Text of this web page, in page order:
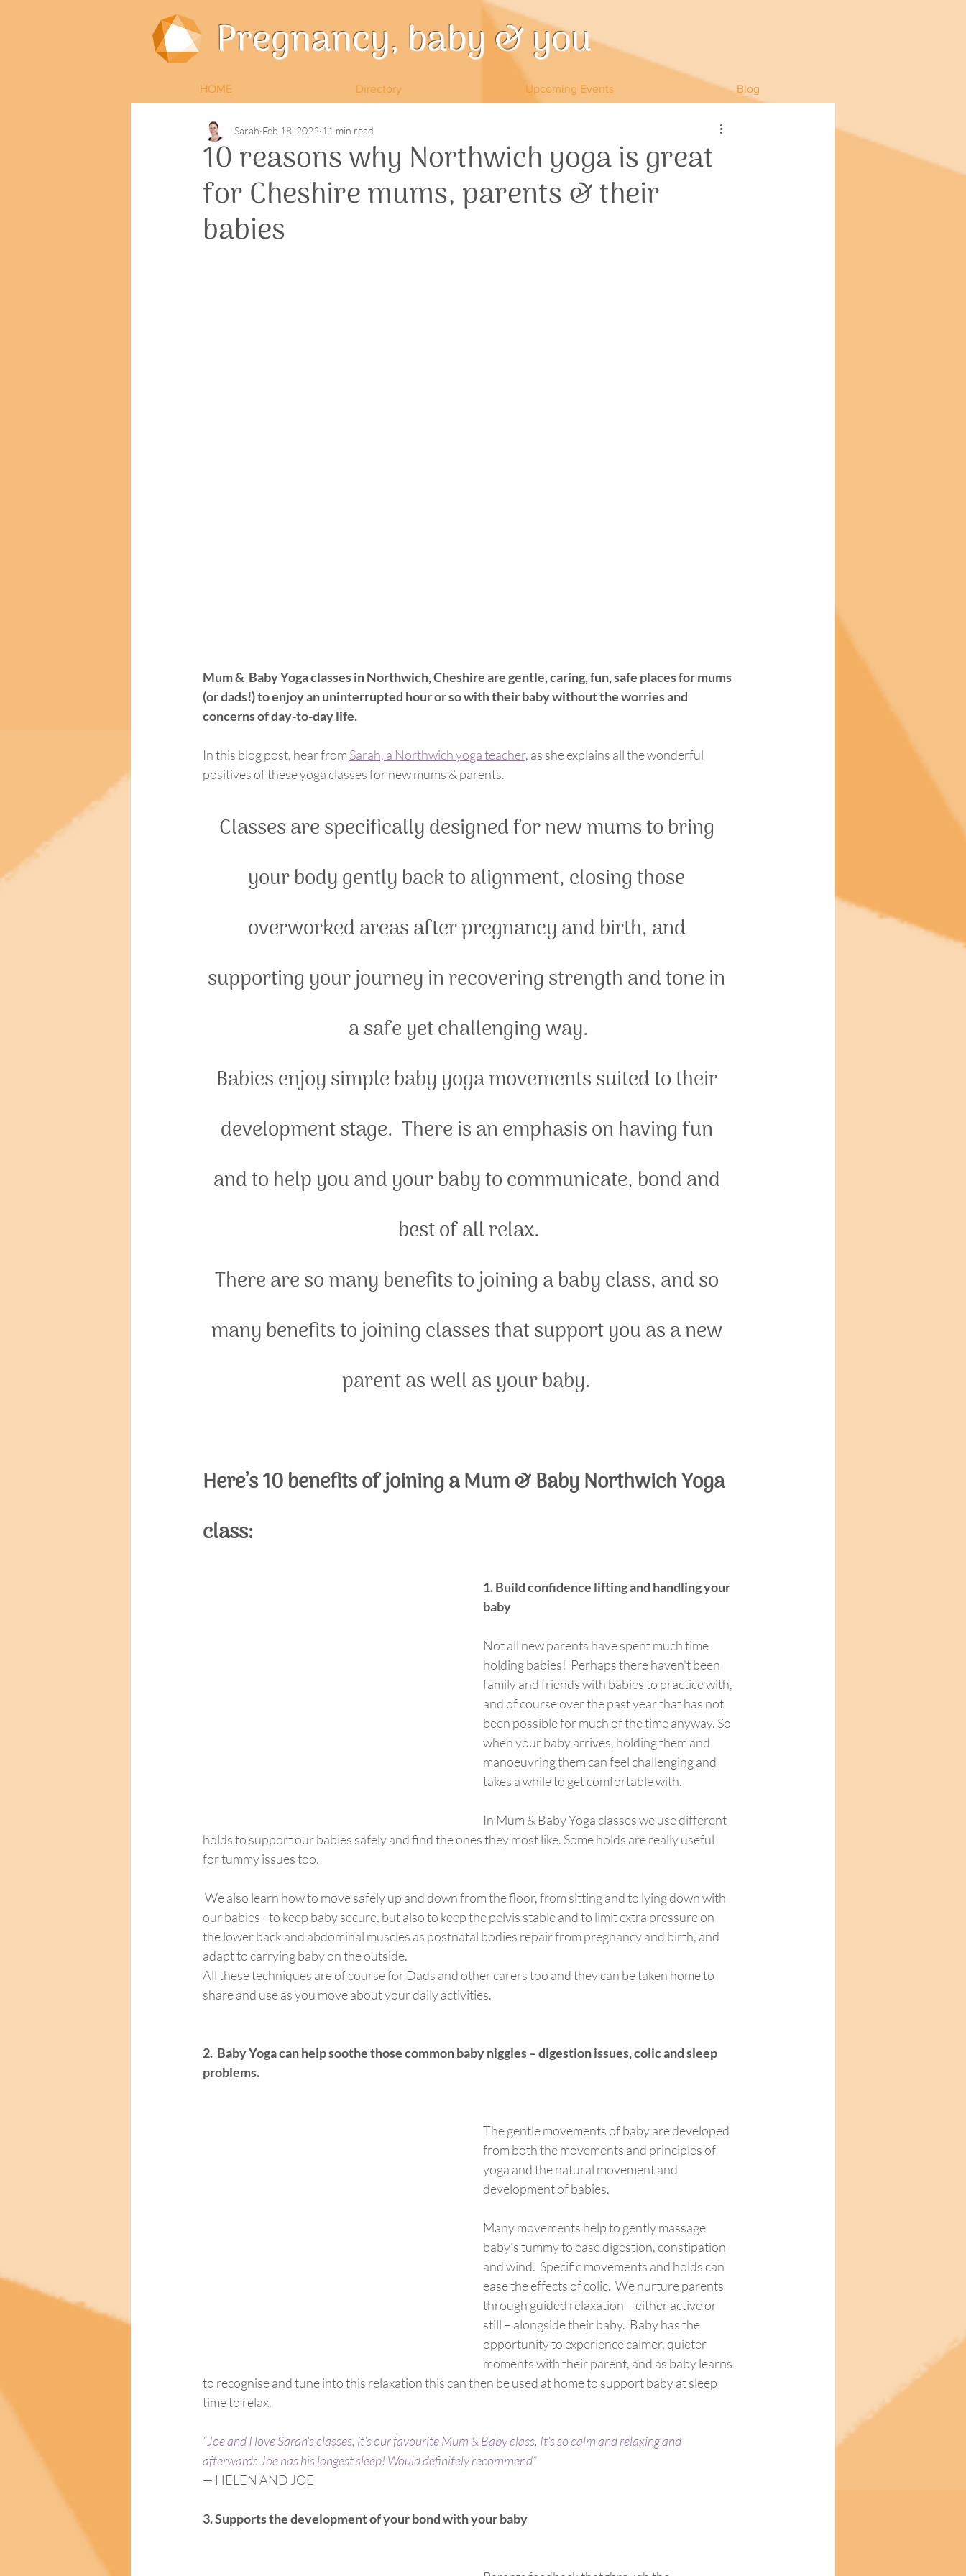
Pregnancy, baby & you
HOME Directory Upcoming Events Blog
10 reasons why Northwich yoga is great
for Cheshire mums, parents & their
babies
Sarah Feb 18, 2022 11 min read
Mum &  Baby Yoga classes in Northwich, Cheshire are gentle, caring, fun, safe places for mums
(or dads!) to enjoy an uninterrupted hour or so with their baby without the worries and
concerns of day-to-day life.
In this blog post, hear from Sarah, a Northwich yoga teacher, as she explains all the wonderful
positives of these yoga classes for new mums & parents.
Classes are specifically designed for new mums to bring
your body gently back to alignment, closing those
overworked areas after pregnancy and birth, and
supporting your journey in recovering strength and tone in
a safe yet challenging way.
Babies enjoy simple baby yoga movements suited to their
development stage.  There is an emphasis on having fun
and to help you and your baby to communicate, bond and
best of all relax.
There are so many benefits to joining a baby class, and so
many benefits to joining classes that support you as a new
parent as well as your baby.
Here’s 10 benefits of joining a Mum & Baby Northwich Yoga
class:
1. Build confidence lifting and handling your
baby
Not all new parents have spent much time
holding babies!  Perhaps there haven't been
family and friends with babies to practice with,
and of course over the past year that has not
been possible for much of the time anyway. So
when your baby arrives, holding them and
manoeuvring them can feel challenging and
takes a while to get comfortable with.
In Mum & Baby Yoga classes we use different
holds to support our babies safely and find the ones they most like. Some holds are really useful
for tummy issues too.
our babies - to keep baby secure, but also to keep the pelvis stable and to limit extra pressure on
the lower back and abdominal muscles as postnatal bodies repair from pregnancy and birth, and
adapt to carrying baby on the outside.
All these techniques are of course for Dads and other carers too and they can be taken home to
share and use as you move about your daily activities.
2. Baby Yoga can help soothe those common baby niggles – digestion issues, colic and sleep
problems.
The gentle movements of baby are developed
from both the movements and principles of
yoga and the natural movement and
development of babies.
Many movements help to gently massage
baby's tummy to ease digestion, constipation
and wind.  Specific movements and holds can
ease the effects of colic.  We nurture parents
through guided relaxation – either active or
still – alongside their baby.  Baby has the
opportunity to experience calmer, quieter
moments with their parent, and as baby learns
to recognise and tune into this relaxation this can then be used at home to support baby at sleep
time to relax.
“Joe and I love Sarah’s classes, it’s our favourite Mum & Baby class. It’s so calm and relaxing and
afterwards Joe has his longest sleep! Would definitely recommend”
— HELEN AND JOE
3. Supports the development of your bond with your baby